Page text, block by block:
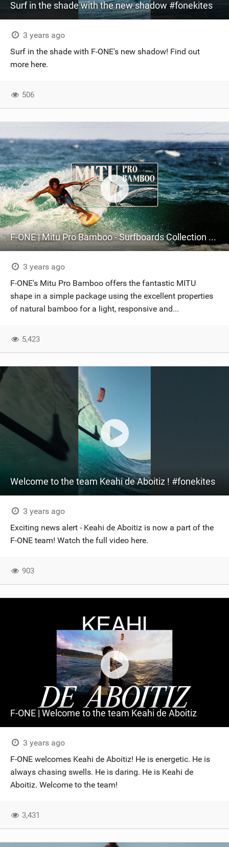
Surf in the shade with the new shadow #fonekites
3 years ago
Surf in the shade with F-ONE's new shadow! Find out
more here.
506
F-ONE | Mitu Pro Bamboo - Surfboards Collection 2024
3 years ago
F-ONE's Mitu Pro Bamboo offers the fantastic MITU
shape in a simple package using the excellent properties
of natural bamboo for a light, responsive and...
5,423
Welcome to the team Keahi de Aboitiz ! #fonekites
3 years ago
Exciting news alert - Keahi de Aboitiz is now a part of the
F-ONE team! Watch the full video here.
903
F-ONE | Welcome to the team Keahi de Aboitiz
3 years ago
F-ONE welcomes Keahi de Aboitiz! He is energetic. He is
always chasing swells. He is daring. He is Keahi de
Aboitiz. Welcome to the team!
3,431